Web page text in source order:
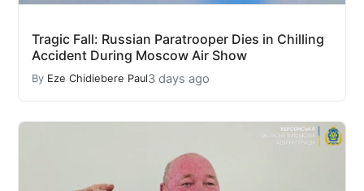
Tragic Fall: Russian Paratrooper Dies in Chilling
Accident During Moscow Air Show
By Eze Chidiebere Paul3 days ago